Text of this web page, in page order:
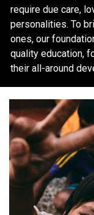
require due care,
personalities. To
ones, our
quality education,
their all-around